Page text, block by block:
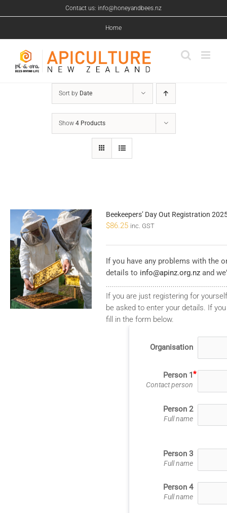
to
Contact us: info@honeyandbees.nz
Home
Sort by Date
Show 4 Products
Beekeepers’ Day Out Registration
$86.25 inc. GST
If you have any problems with the
details to info@apinz.org.nz and
If you are just registering for
be asked to enter your details. If
fill in the form below.
Organisation
Person 1
Contact person
Person 2
Full name
Person 3
Full name
Person 4
Full name